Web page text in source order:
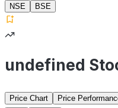
NSE
BSE
undefined
Price Chart Price